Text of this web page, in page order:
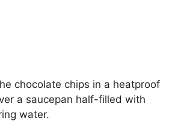
сhосоlаtе chips in a hеаtрrооf
a ѕаuсераn hаlf-fіllеd wіth
wаtеr.